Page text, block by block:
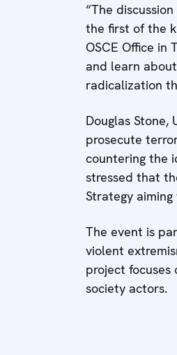
“The
the first of the
OSCE Office in
and learn
radicalization
Douglas Stone,
prosecute
countering the
stressed that
Strategy
The event is
violent
project
society actors.